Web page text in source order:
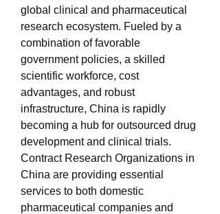
global clinical and pharmaceutical
research ecosystem. Fueled by a
combination of favorable
government policies, a skilled
scientific workforce, cost
advantages, and robust
infrastructure, China is rapidly
becoming a hub for outsourced drug
development and clinical trials.
Contract Research Organizations in
China are providing essential
services to both domestic
pharmaceutical companies and